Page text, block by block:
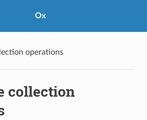
Ox
operations
collection